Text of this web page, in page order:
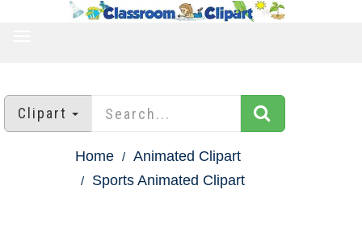
Clipart
Home
Animated Clipart
Sports Animated Clipart